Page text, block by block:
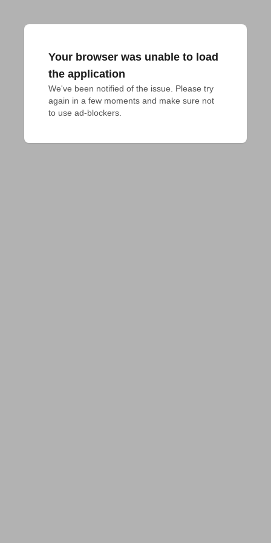
Your browser was unable to load
the application
We've been notified of the issue. Please try
again in a few moments and make sure not
to use ad-blockers.